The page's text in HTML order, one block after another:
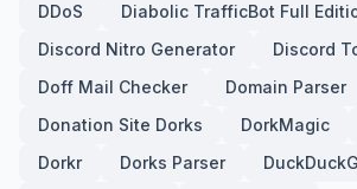
DDoS
Diabolic TrafficBot Full
Discord Nitro Generator
Discord
Doff Mail Checker
Domain Parser
Donation Site Dorks
DorkMagic
Dorkr
Dorks Parser